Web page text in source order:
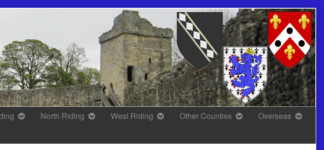
North Riding West Riding Other Counties
Overseas